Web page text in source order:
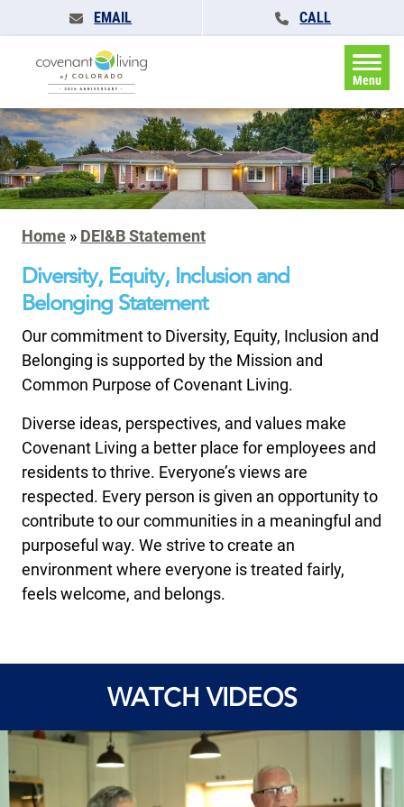
EMAIL CALL
Menu
Home » DEI&B Statement
Diversity, Equity, Inclusion and
Belonging Statement
Our commitment to Diversity, Equity, Inclusion and
Belonging is supported by the Mission and
Common Purpose of Covenant Living.
Diverse ideas, perspectives, and values make
Covenant Living a better place for employees and
residents to thrive. Everyone’s views are
respected. Every person is given an opportunity to
contribute to our communities in a meaningful and
purposeful way. We strive to create an
environment where everyone is treated fairly,
feels welcome, and belongs.
WATCH VIDEOS